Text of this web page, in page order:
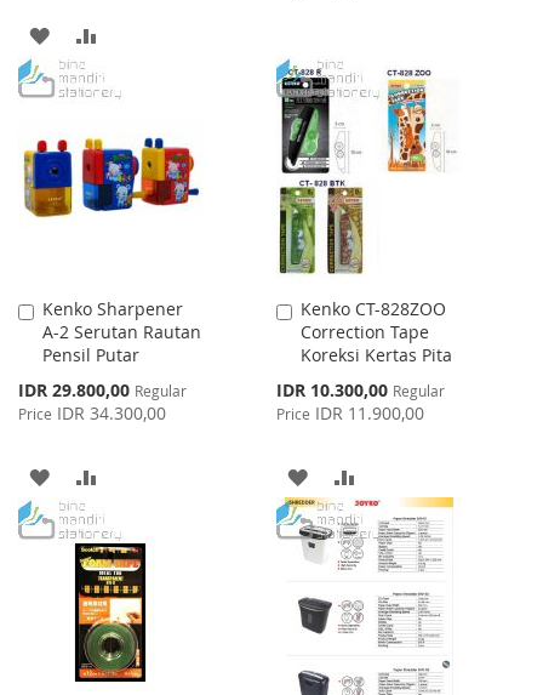
ADD
TO
LIST
TO
WISH
LIST
COMPARE
Kenko Sharpener
A-2 Serutan Rautan
Pensil Putar
Special
Price
IDR 29.800,00 Regular
Price IDR 34.300,00
Add
to
Cart
ADD
TO
WISH
LIST
TO
COMPARE
Kenko CT-828ZOO
Correction Tape
Koreksi Kertas Pita
Special
Price
IDR 10.300,00 Regular
Price IDR 11.900,00
Add
to
Cart
ADD
TO
WISH
LIST
TO
COMPARE